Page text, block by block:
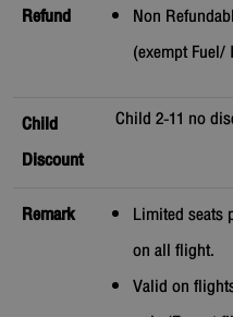
Refund
Non
(exempt
Child
Discount
Child 2-11 no
Remark
Limited seats
on all flight.
Valid on